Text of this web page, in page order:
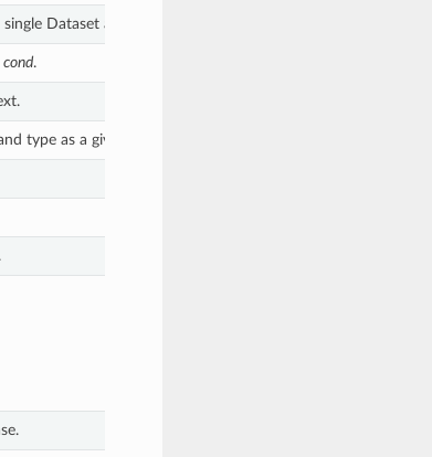
Dataset as variables.
cond.
type as a given object.